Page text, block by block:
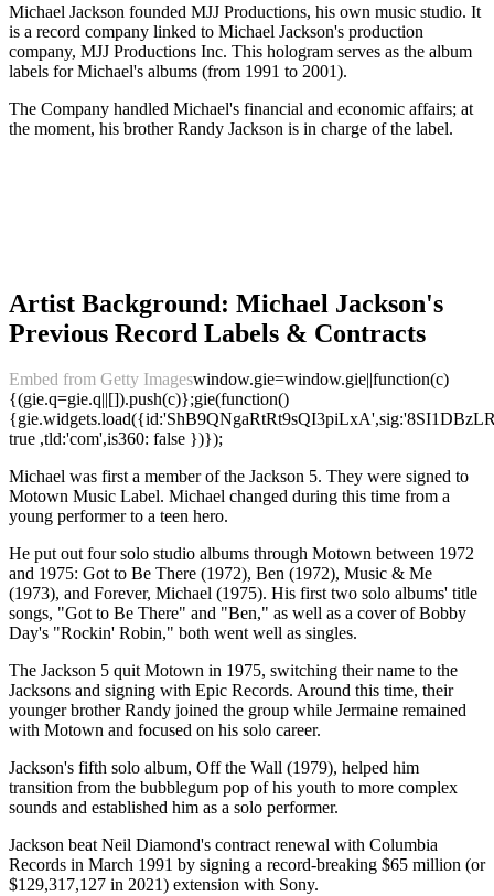
Michael Jackson founded MJJ Productions, his own music studio. It
is a record company linked to Michael Jackson's production
company, MJJ Productions Inc. This hologram serves as the album
labels for Michael's albums (from 1991 to 2001).
The Company handled Michael's financial and economic affairs; at
the moment, his brother Randy Jackson is in charge of the label.
Artist Background: Michael Jackson's
Previous Record Labels & Contracts
Embed from Getty Imageswindow.gie=window.gie||function(c)
{(gie.q=gie.q||[]).push(c)};gie(function()
true ,tld:'com',is360: false })});
Michael was first a member of the Jackson 5. They were signed to
Motown Music Label. Michael changed during this time from a
young performer to a teen hero.
He put out four solo studio albums through Motown between 1972
and 1975: Got to Be There (1972), Ben (1972), Music & Me
(1973), and Forever, Michael (1975). His first two solo albums' title
songs, "Got to Be There" and "Ben," as well as a cover of Bobby
Day's "Rockin' Robin," both went well as singles.
The Jackson 5 quit Motown in 1975, switching their name to the
Jacksons and signing with Epic Records. Around this time, their
younger brother Randy joined the group while Jermaine remained
with Motown and focused on his solo career.
Jackson's fifth solo album, Off the Wall (1979), helped him
transition from the bubblegum pop of his youth to more complex
sounds and established him as a solo performer.
Jackson beat Neil Diamond's contract renewal with Columbia
Records in March 1991 by signing a record-breaking $65 million (or
$129,317,127 in 2021) extension with Sony.